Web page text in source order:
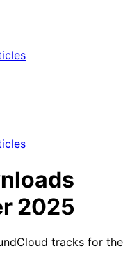
2025
tracks for the